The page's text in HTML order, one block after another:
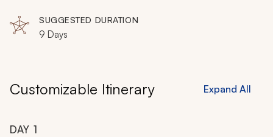
Nepal vacations page to add other essential Nepal
experiences and activities.
SUGGESTED DURATION
9 Days
Customizable Itinerary Expand All
DAY 1